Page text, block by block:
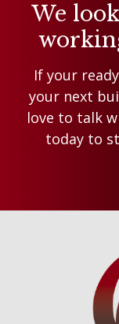
We
If your
your next
love to talk
today to